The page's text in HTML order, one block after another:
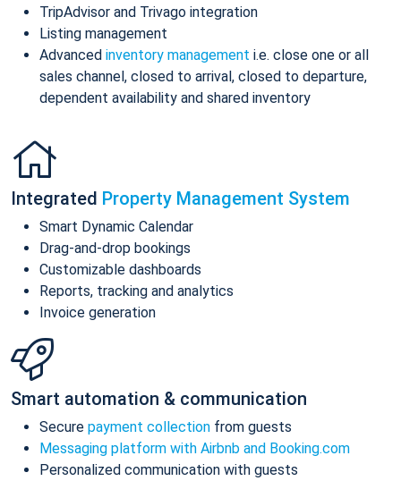
TripAdvisor and Trivago integration
Listing management
Advanced inventory management i.e. close one or all
sales channel, closed to arrival, closed to departure,
dependent availability and shared inventory
Integrated Property Management System
Smart Dynamic Calendar
Drag-and-drop bookings
Customizable dashboards
Reports, tracking and analytics
Invoice generation
Smart automation & communication
Secure payment collection from guests
Messaging platform with Airbnb and Booking.com
Personalized communication with guests